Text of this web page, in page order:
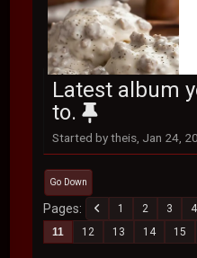
Latest album
to.
Started by theis, Jan 24,
Go Down
Pages 1 2 3 4
11
12 13 14 15